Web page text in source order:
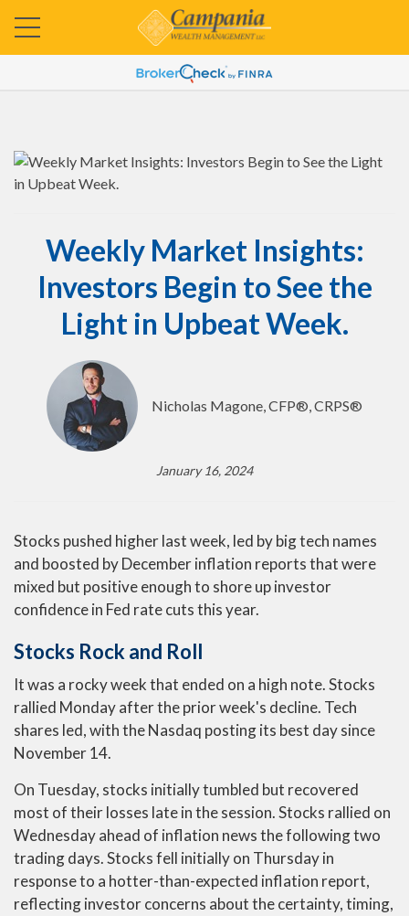
Weekly Market Insights:
Investors Begin to See the
Light in Upbeat Week.
Nicholas Magone, CFP®, CRPS®
January 16, 2024
Stocks pushed higher last week, led by big tech names
and boosted by December inflation reports that were
mixed but positive enough to shore up investor
confidence in Fed rate cuts this year.
Stocks Rock and Roll
It was a rocky week that ended on a high note. Stocks
rallied Monday after the prior week's decline. Tech
shares led, with the Nasdaq posting its best day since
November 14.
On Tuesday, stocks initially tumbled but recovered
most of their losses late in the session. Stocks rallied on
Wednesday ahead of inflation news the following two
trading days. Stocks fell initially on Thursday in
response to a hotter-than-expected inflation report,
reflecting investor concerns about the certainty, timing,